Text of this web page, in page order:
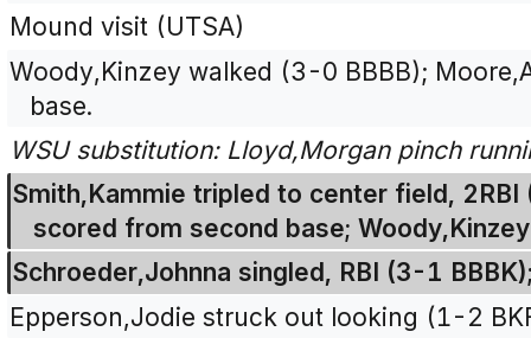
Mound visit (UTSA)
Woody,Kinzey walked (3-0 BBBB);
base.
WSU substitution: Lloyd,Morgan pinch
Smith,Kammie tripled to center field,
scored from second base;
Schroeder,Johnna singled, RBI (3-1
Epperson,Jodie struck out looking (1-2